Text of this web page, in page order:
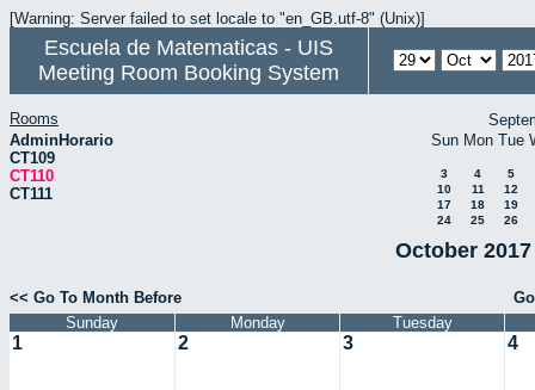
[Warning: Server failed to set locale to "en_GB.utf-8" (Unix)]
Escuela de Matematicas - UIS
Meeting Room Booking System
Rooms
AdminHorario
CT109
CT110
CT111
Sun Mon Tue
3 4
5
10
11
12
17
18
19
24
25 26
October
<< Go To Month Before
Sunday
Monday Tuesday
1 2 3 4